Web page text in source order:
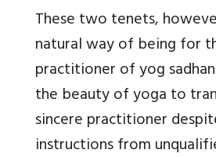
These two tenets,
natural way of being for
practitioner of yog
the beauty of yoga to
sincere practitioner
instructions from